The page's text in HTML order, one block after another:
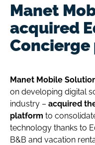
Manet
acquired
Manet Mobile
on developing digital
industry – acquired
platform to
technology thanks to
B&B and vacation